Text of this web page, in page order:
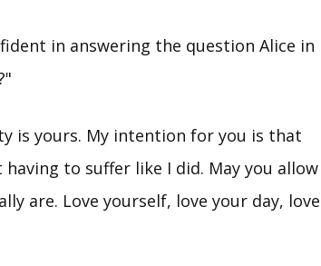
in answering the question Alice in
is yours. My intention for you is that
to suffer like I did. May you allow
are. Love yourself, love your day, love